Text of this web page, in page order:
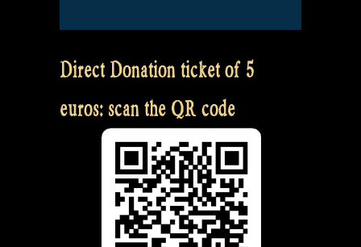
Direct Donation ticket of 5
euros: scan the QR code